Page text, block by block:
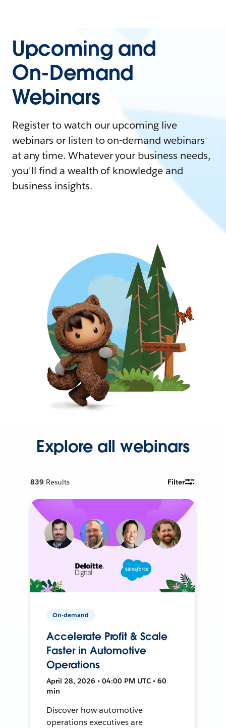
Upcoming and
On-Demand
Webinars
Register to watch our upcoming live
webinars or listen to on-demand webinars
at any time. Whatever your business needs,
you'll find a wealth of knowledge and
business insights.
Explore all webinars
839 Results Filter
On-demand
Accelerate Profit & Scale
Faster in Automotive
Operations
April 28, 2026 • 04:00 PM UTC • 60
min
Discover how automotive
operations executives are